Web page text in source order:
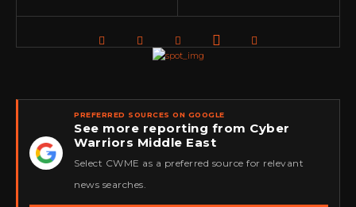
★
PREFERRED SOURCES ON GOOGLE
See more reporting from Cyber
Warriors Middle East
Select CWME as a preferred source for relevant
news searches.